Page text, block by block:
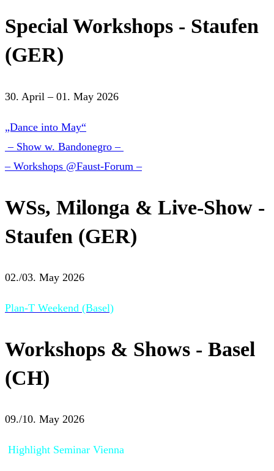
Special Workshops - Staufen
(GER)
30. April – 01. May 2026
„Dance into May“
– Show w. Bandonegro –
– Workshops @Faust-Forum –
WSs, Milonga & Live-Show -
Staufen (GER)
02./03. May 2026
Plan-T Weekend (Basel)
Workshops & Shows - Basel
(CH)
09./10. May 2026
Highlight Seminar Vienna